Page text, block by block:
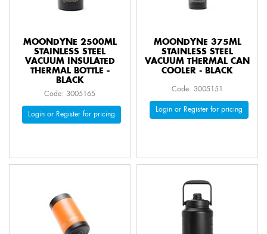
MOONDYNE 2500ML
STAINLESS STEEL
VACUUM INSULATED
THERMAL BOTTLE -
BLACK
Code: 3005165
Login or Register for pricing
MOONDYNE 375ML
STAINLESS STEEL
VACUUM THERMAL CAN
COOLER - BLACK
Code: 3005151
Login or Register for pricing